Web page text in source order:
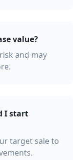
value?
and may
I start
target sale to